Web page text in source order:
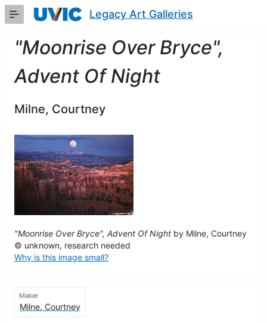
Skip
Content
Legacy Art Galleries
"Moonrise Over Bryce",
Advent Of Night
Milne, Courtney
"Moonrise Over Bryce", Advent Of Night by Milne, Courtney
© unknown, research needed
Why is this image small?
Maker
Milne, Courtney